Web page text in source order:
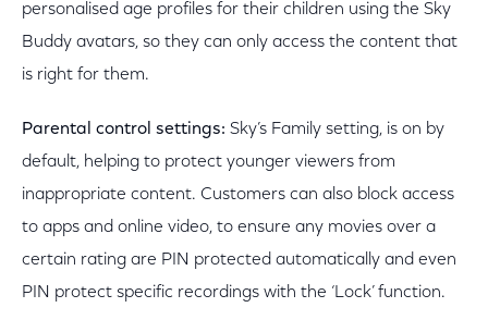
personalised age profiles for their children using the Sky
Buddy avatars, so they can only access the content that
is right for them.
Parental control settings: Sky’s Family setting, is on by
default, helping to protect younger viewers from
inappropriate content. Customers can also block access
to apps and online video, to ensure any movies over a
certain rating are PIN protected automatically and even
PIN protect specific recordings with the ‘Lock’ function.